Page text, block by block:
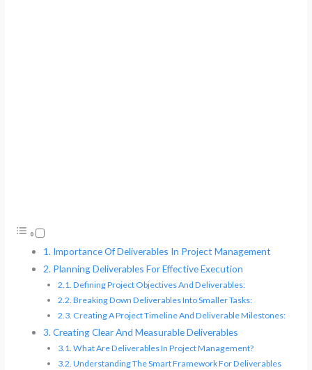
Importance Of Deliverables In Project Management
Planning Deliverables For Effective Execution
Defining Project Objectives And Deliverables:
Breaking Down Deliverables Into Smaller Tasks:
Creating A Project Timeline And Deliverable Milestones:
Creating Clear And Measurable Deliverables
What Are Deliverables In Project Management?
Understanding The Smart Framework For Deliverables